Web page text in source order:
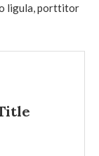
ligula, porttitor